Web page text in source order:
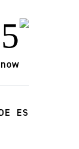
ES